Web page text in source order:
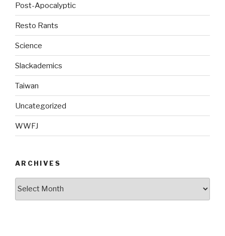
Post-Apocalyptic
Resto Rants
Science
Slackademics
Taiwan
Uncategorized
WWFJ
ARCHIVES